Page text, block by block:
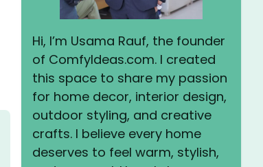
Hi, I’m Usama Rauf, the founder
of ComfyIdeas.com. I created
this space to share my passion
for home decor, interior design,
outdoor styling, and creative
crafts. I believe every home
deserves to feel warm, stylish,